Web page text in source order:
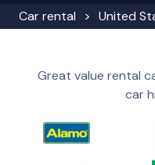
Car rental United
Great value rental
car